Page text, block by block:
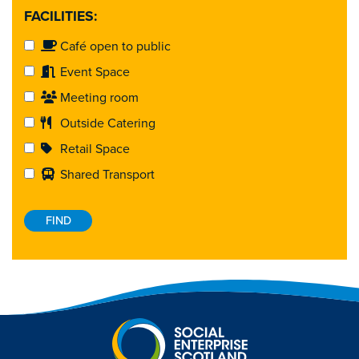
FACILITIES:
Café open to public
Event Space
Meeting room
Outside Catering
Retail Space
Shared Transport